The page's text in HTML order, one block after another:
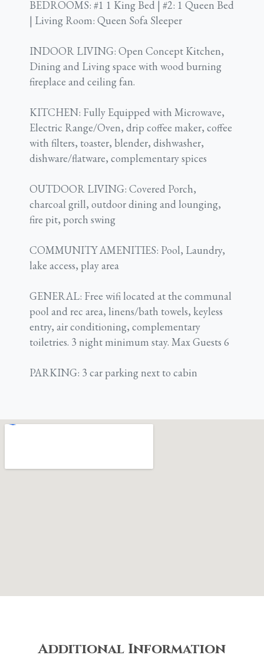
BEDROOMS: #1 1 King Bed | #2: 1 Queen Bed
| Living Room: Queen Sofa Sleeper
INDOOR LIVING: Open Concept Kitchen,
Dining and Living space with wood burning
fireplace and ceiling fan.
KITCHEN: Fully Equipped with Microwave,
Electric Range/Oven, drip coffee maker, coffee
with filters, toaster, blender, dishwasher,
dishware/flatware, complementary spices
OUTDOOR LIVING: Covered Porch,
charcoal grill, outdoor dining and lounging,
fire pit, porch swing
COMMUNITY AMENITIES: Pool, Laundry,
lake access, play area
GENERAL: Free wifi located at the communal
pool and rec area, linens/bath towels, keyless
entry, air conditioning, complementary
toiletries. 3 night minimum stay. Max Guests 6
PARKING: 3 car parking next to cabin
Additional Information